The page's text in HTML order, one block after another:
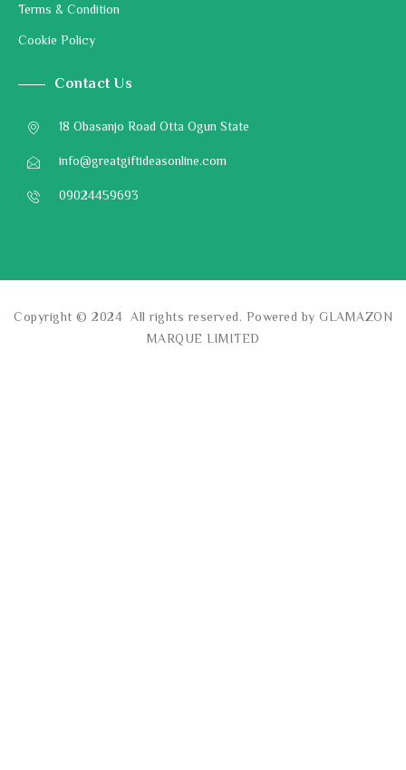
Terms & Condition
Cookie Policy
Contact Us
18 Obasanjo Road Otta Ogun State
info@greatgiftideasonline.com
09024459693
Copyright © 2024 All rights reserved. Powered by GLAMAZON
MARQUE LIMITED